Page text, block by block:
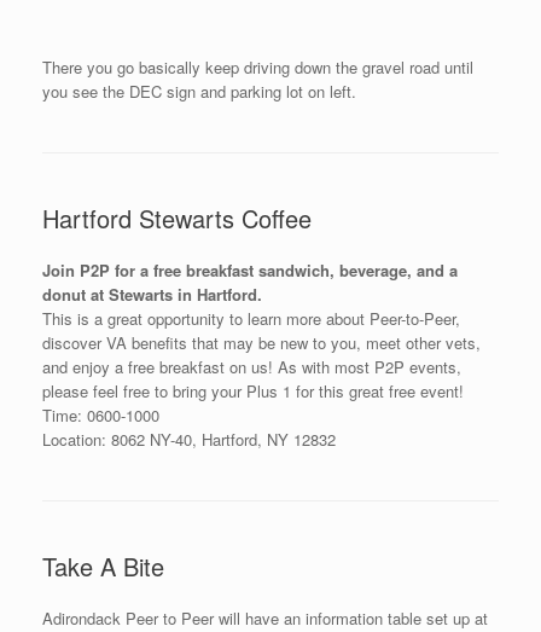
There you go basically keep driving down the gravel road until
you see the DEC sign and parking lot on left.
Hartford Stewarts Coffee
Join P2P for a free breakfast sandwich, beverage, and a
donut at Stewarts in Hartford.
This is a great opportunity to learn more about Peer-to-Peer,
discover VA benefits that may be new to you, meet other vets,
and enjoy a free breakfast on us! As with most P2P events,
please feel free to bring your Plus 1 for this great free event!
Time: 0600-1000
Location: 8062 NY-40, Hartford, NY 12832
Take A Bite
Adirondack Peer to Peer will have an information table set up at